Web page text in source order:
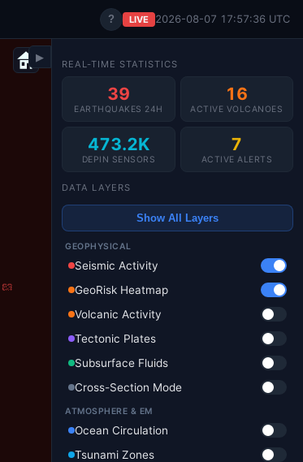
? LIVE 2026-08-07 17:57:40 UTC
REAL-TIME STATISTICS
39
EARTHQUAKES 24H
16
ACTIVE VOLCANOES
473.2K
DEPIN SENSORS
7
ACTIVE ALERTS
DATA LAYERS
Show All Layers
GEOPHYSICAL
Seismic Activity
GeoRisk Heatmap
Volcanic Activity
Tectonic Plates
Subsurface Fluids
Cross-Section Mode
ATMOSPHERE & EM
Ocean Circulation
Tsunami Zones
▶